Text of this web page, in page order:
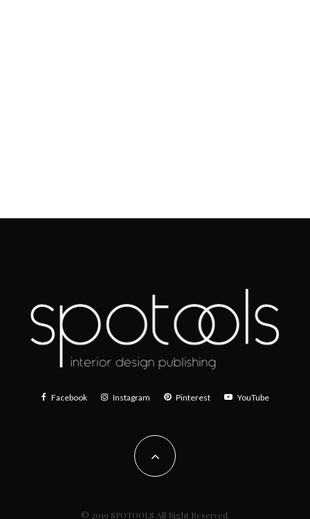
Facebook Instagram Pinterest YouTube
© 2019 SPOTOOLS All Right Reserved.